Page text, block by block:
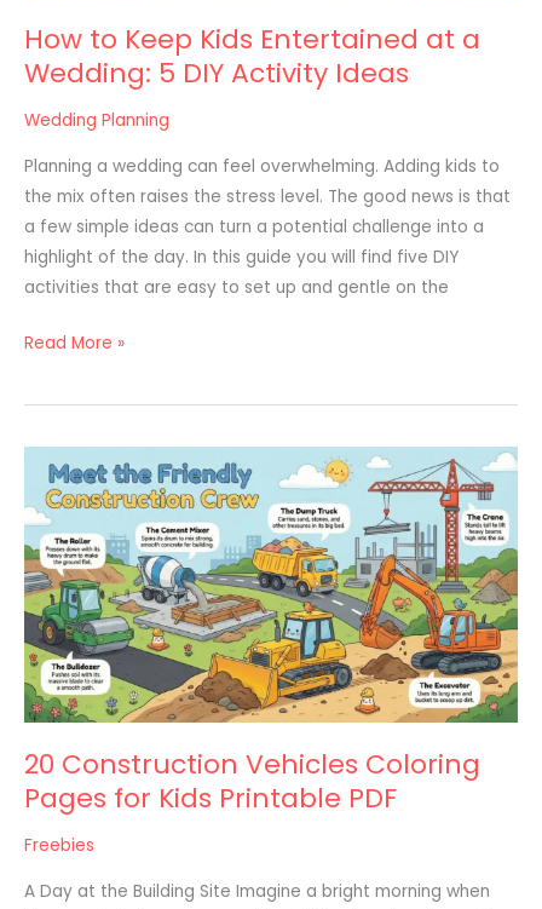
How to Keep Kids Entertained at a
Wedding: 5 DIY Activity Ideas
Wedding Planning
Planning a wedding can feel overwhelming. Adding kids to
the mix often raises the stress level. The good news is that
a few simple ideas can turn a potential challenge into a
highlight of the day. In this guide you will find five DIY
activities that are easy to set up and gentle on the
Activity
Ideas
Read More »
20 Construction Vehicles Coloring
Pages for Kids Printable PDF
Freebies
A Day at the Building Site Imagine a bright morning when
Construction
Vehicles
Coloring
Pages
for
Kids
Printable
PDF